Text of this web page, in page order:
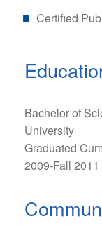
Certified
Bachelor of
University
Graduated
2009-Fall 2011